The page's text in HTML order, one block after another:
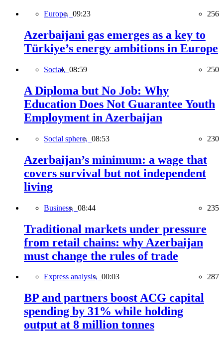
Europe, 09:23 256
Azerbaijani gas emerges as a key to
Türkiye’s energy ambitions in Europe
Social, 08:59 250
A Diploma but No Job: Why
Education Does Not Guarantee Youth
Employment in Azerbaijan
Social sphere, 08:53 230
Azerbaijan’s minimum: a wage that
covers survival but not independent
living
Business, 08:44 235
Traditional markets under pressure
from retail chains: why Azerbaijan
must change the rules of trade
Express analysis, 00:03 287
BP and partners boost ACG capital
spending by 31% while holding
output at 8 million tonnes